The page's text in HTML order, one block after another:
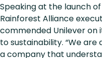
Speaking at the launch
Rainforest Alliance
commended Unilever
to sustainability. “We
a company that